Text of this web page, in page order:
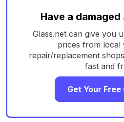
Have a
Glass.net can give you
prices from local
repair/replacement
fast and
Get Your Free